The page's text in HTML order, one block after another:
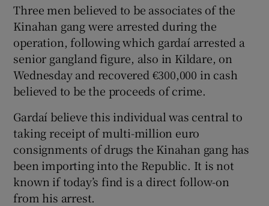
Three men believed to be associates of the
Kinahan gang were arrested during the
operation, following which gardaí arrested a
senior gangland figure, also in Kildare, on
Wednesday and recovered €300,000 in cash
believed to be the proceeds of crime.
Gardaí believe this individual was central to
taking receipt of multi-million euro
consignments of drugs the Kinahan gang has
been importing into the Republic. It is not
known if today’s find is a direct follow-on
from his arrest.